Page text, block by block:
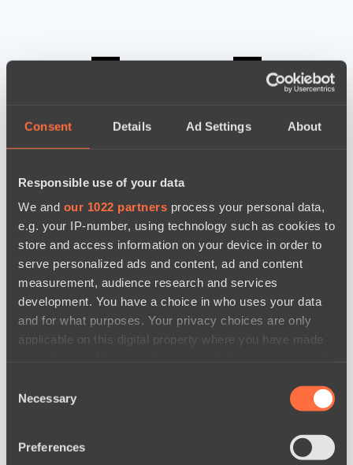
Consent Details Ad Settings About
Responsible use of your data
We and our 1022 partners process your personal data,
e.g. your IP-number, using technology such as cookies to
store and access information on your device in order to
serve personalized ads and content, ad and content
measurement, audience research and services
development. You have a choice in who uses your data
and for what purposes. Your privacy choices are only
applicable on this digital property where you have made
the Privacy trigger icon.
Collect information about your geographical
Selection
Necessary
Preferences
news by date